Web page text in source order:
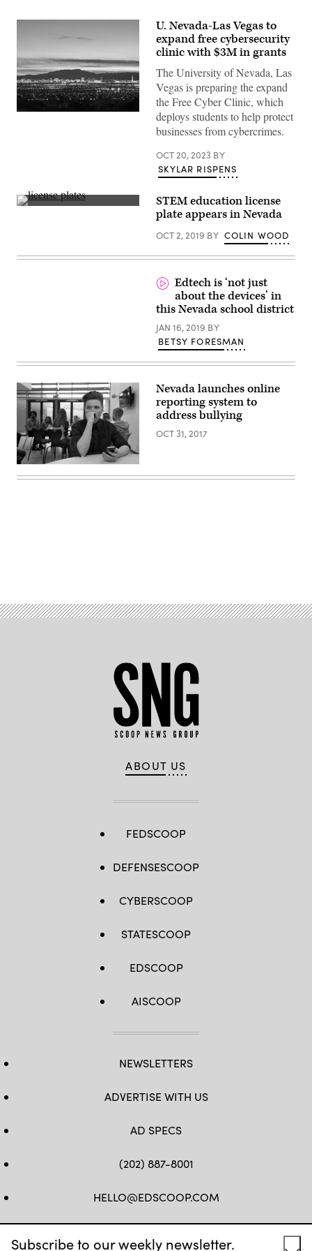
Subscribe to our weekly newsletter.
(Getty
U. Nevada-Las Vegas to
expand free cybersecurity
clinic with $3M in grants
The University of Nevada, Las
Vegas is preparing the expand
the Free Cyber Clinic, which
deploys students to help protect
businesses from cybercrimes.
OCT 20, 2023 BY
SKYLAR RISPENS
(Getty
STEM education license
plate appears in Nevada
OCT 2, 2019 BY COLIN WOOD
Edtech is ‘not just
about the devices’ in
this Nevada school district
JAN 16, 2019 BY
BETSY FORESMAN
Nevada launches online
reporting system to
address bullying
OCT 31, 2017
ABOUT US
FEDSCOOP
DEFENSESCOOP
CYBERSCOOP
STATESCOOP
EDSCOOP
AISCOOP
NEWSLETTERS
ADVERTISE WITH US
AD SPECS
(202) 887-8001
HELLO@EDSCOOP.COM